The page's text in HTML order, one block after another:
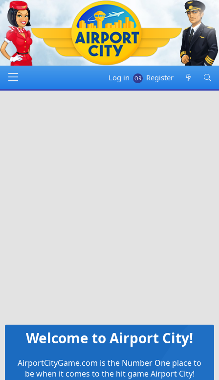
Log in Register
Welcome to Airport City!
AirportCityGame.com is the Number One place to
be when it comes to the hit game Airport City!